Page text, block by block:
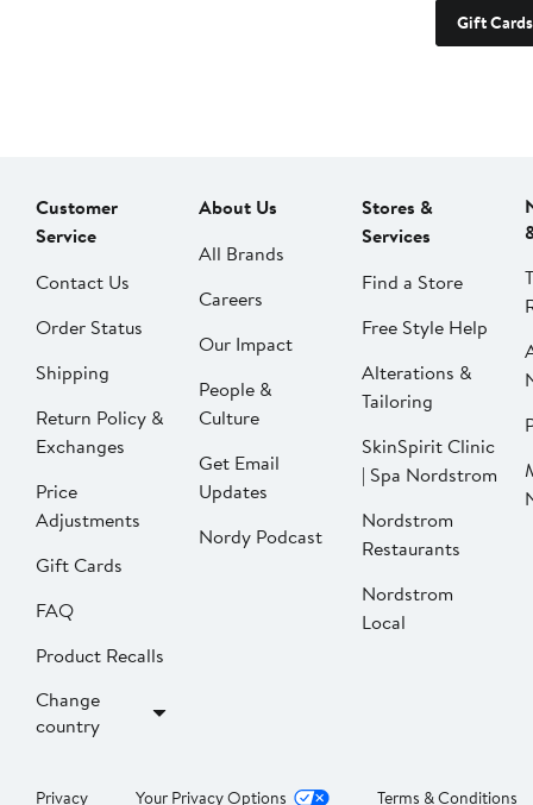
Gift Cards
Customer
Service
Contact Us
Order Status
Shipping
Return Policy &
Exchanges
Price
Adjustments
Gift Cards
FAQ
Product Recalls
Change
country
About Us
All Brands
Careers
Our Impact
People &
Culture
Get Email
Updates
Nordy Podcast
Stores &
Services
Find a Store
Free Style Help
Alterations &
Tailoring
SkinSpirit Clinic
| Spa Nordstrom
Nordstrom
Restaurants
Nordstrom
Local
Privacy Your Privacy Options Terms & Conditions